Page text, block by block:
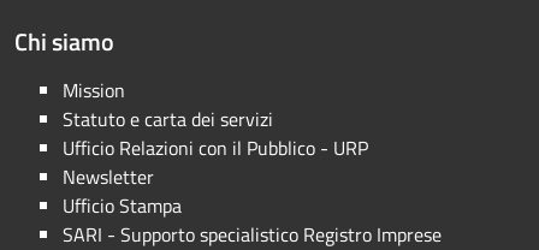
Chi siamo
Mission
Statuto e carta dei servizi
Ufficio Relazioni con il Pubblico - URP
Newsletter
Ufficio Stampa
SARI - Supporto specialistico Registro Imprese